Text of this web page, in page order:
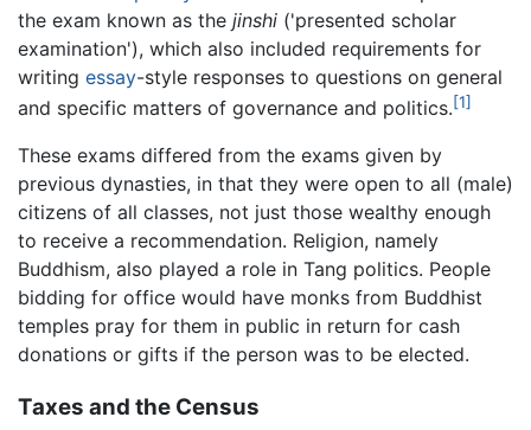
the exam known as the jinshi ('presented scholar
examination'), which also included requirements for
writing essay-style responses to questions on general
and specific matters of governance and politics.[1]
These exams differed from the exams given by
previous dynasties, in that they were open to all (male)
citizens of all classes, not just those wealthy enough
to receive a recommendation. Religion, namely
Buddhism, also played a role in Tang politics. People
bidding for office would have monks from Buddhist
temples pray for them in public in return for cash
donations or gifts if the person was to be elected.
Taxes and the Census